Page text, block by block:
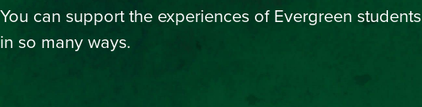
You can support the experiences of Evergreen students
in so many ways.